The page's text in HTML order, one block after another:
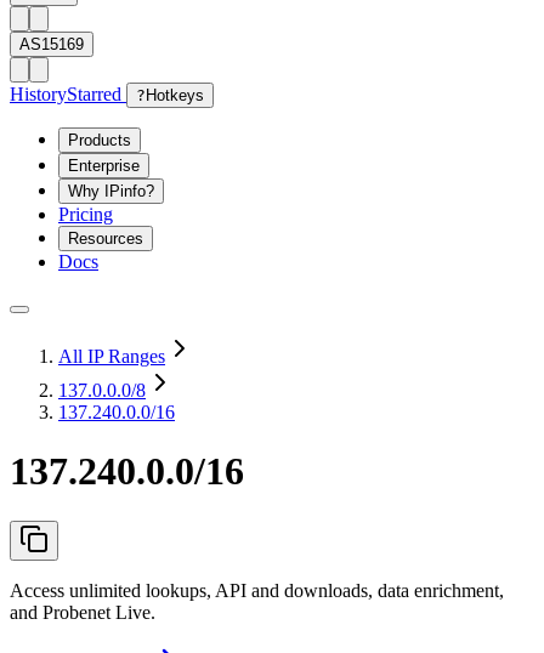
AS15169
HistoryStarred ? Hotkeys
Products
Enterprise
Why IPinfo?
Pricing
Resources
Docs
All IP Ranges
137.0.0.0/8
137.240.0.0/16
137.240.0.0/16
Access unlimited lookups, API and downloads, data enrichment,
and Probenet Live.